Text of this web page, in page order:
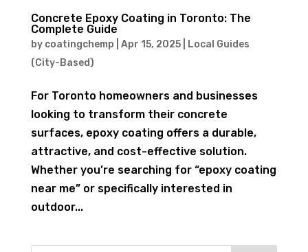
Concrete Epoxy Coating in Toronto: The
Complete Guide
by coatingchemp Apr 15, 2025| Local Guides
(City-Based)
For Toronto homeowners and businesses
looking to transform their concrete
surfaces, epoxy coating offers a durable,
attractive, and cost-effective solution.
Whether you’re searching for “epoxy coating
near me” or specifically interested in
outdoor...